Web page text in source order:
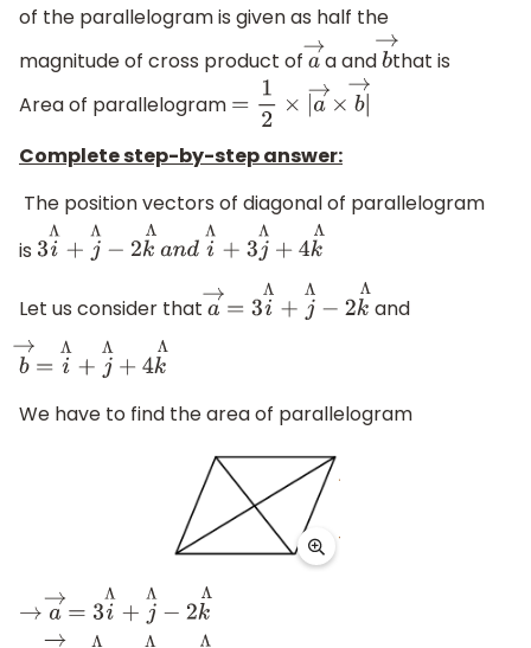
of the parallelogram is given as half the
magnitude of cross product of a→
a andb→
that is
Area of parallelogram = 2× a→× b→|
Complete step-by-step answer:
The position vectors of diagonal of parallelogram
is 3iΛ+jΛ−2 kΛ and Λ + 3jΛ +4 kΛ
Let us consider that a →=3iΛ+ jΛ −2 kΛ and
b →=iΛ+jΛ+4kΛ
We have to find the area of parallelogram
→ iΛ Λ− →